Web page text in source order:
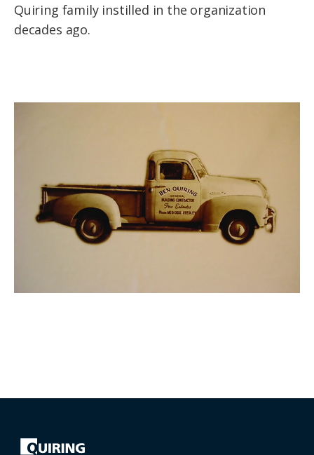
Quiring family instilled in the organization
decades ago.